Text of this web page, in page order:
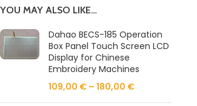
YOU MAY ALSO LIKE…
Dahao BECS-185 Operation
Box Panel Touch Screen LCD
Display for Chinese
Embroidery Machines
109,00 € – 180,00 €